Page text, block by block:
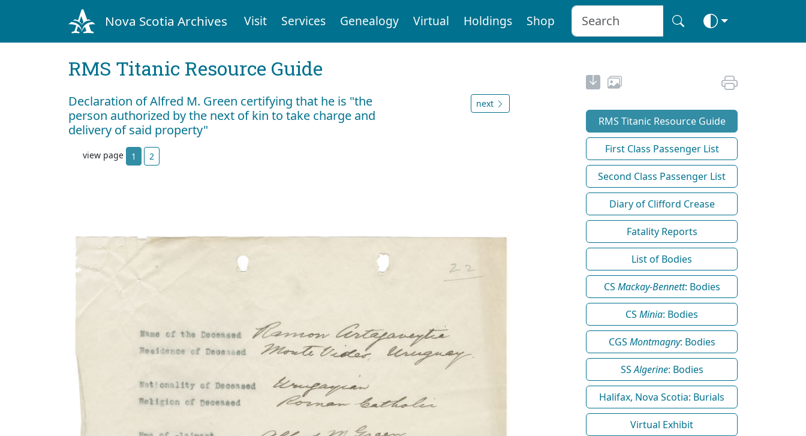
Nova Scotia Archives Visit Services Genealogy Virtual Holdings Shop
RMS Titanic Resource Guide
Declaration of Alfred M. Green certifying that he is "the
person authorized by the next of kin to take charge and
delivery of said property"
next
view page 1 2
RMS Titanic Resource Guide
First Class Passenger List
Second Class Passenger List
Diary of Clifford Crease
Fatality Reports
List of Bodies
CS Mackay-Bennett: Bodies
CS Minia: Bodies
CGS Montmagny: Bodies
SSAlgerine: Bodies
Halifax, Nova Scotia: Burials
Virtual Exhibit